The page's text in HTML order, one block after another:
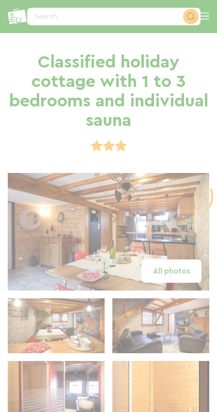
Search...
Classified holiday
cottage with 1 to 3
bedrooms and individual
sauna
All photos
Cookies management panel